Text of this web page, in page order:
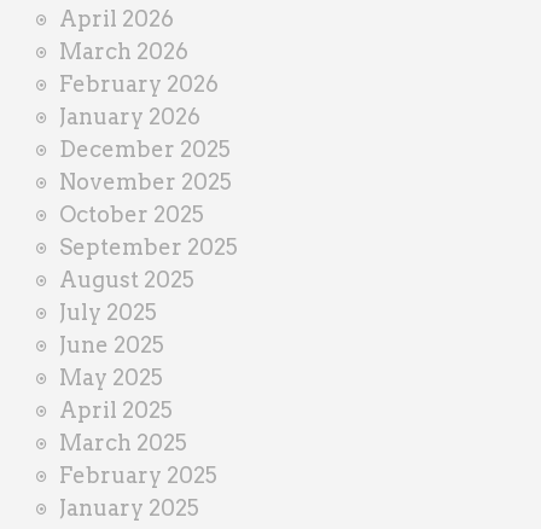
April 2026
March 2026
February 2026
January 2026
December 2025
November 2025
October 2025
September 2025
August 2025
July 2025
June 2025
May 2025
April 2025
March 2025
February 2025
January 2025